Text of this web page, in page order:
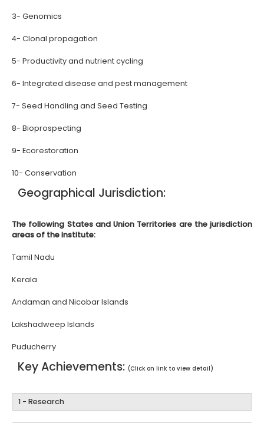
3- Genomics
4- Clonal propagation
5- Productivity and nutrient cycling
6- Integrated disease and pest management
7- Seed Handling and Seed Testing
8- Bioprospecting
9- Ecorestoration
10- Conservation
Geographical Jurisdiction:
The following States and Union Territories are the jurisdiction
areas of the institute:
Tamil Nadu
Kerala
Andaman and Nicobar Islands
Lakshadweep Islands
Puducherry
Key Achievements: (Click on link to view detail)
1 - Research